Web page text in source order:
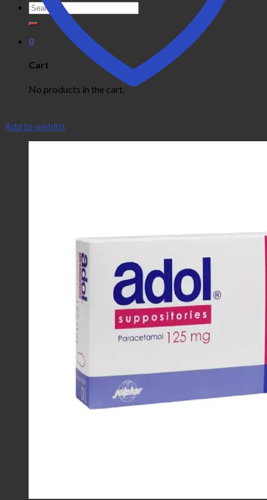
Search
for:
0
Cart
No products in the cart.
Add to wishlist